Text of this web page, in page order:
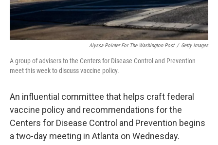
Alyssa Pointer For The Washington Post / Getty Images
A group of advisers to the Centers for Disease Control and Prevention
meet this week to discuss vaccine policy.
An influential committee that helps craft federal
vaccine policy and recommendations for the
Centers for Disease Control and Prevention begins
a two-day meeting in Atlanta on Wednesday.